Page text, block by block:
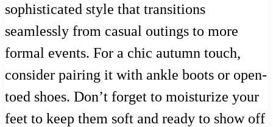
sophisticated style that transitions
seamlessly from casual outings to more
formal events. For a chic autumn touch,
consider pairing it with ankle boots or open-
toed shoes. Don’t forget to moisturize your
feet to keep them soft and ready to show off